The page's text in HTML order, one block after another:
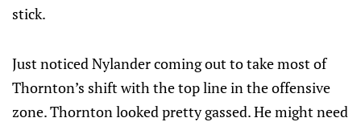
stick.
Just noticed Nylander coming out to take most of
Thornton’s shift with the top line in the offensive
zone. Thornton looked pretty gassed. He might need